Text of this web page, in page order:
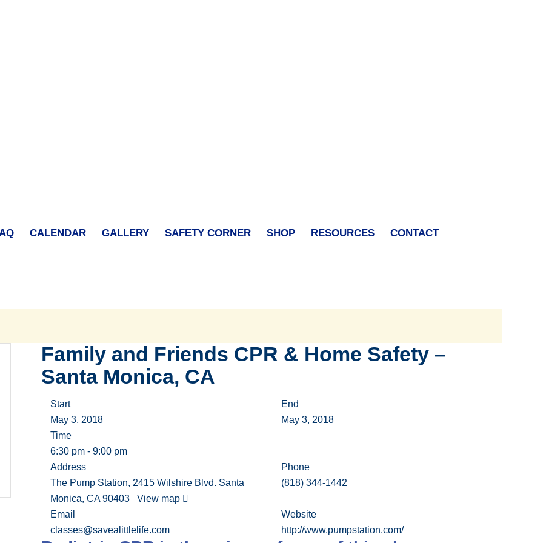
CALENDAR GALLERY SAFETY CORNER SHOP RESOURCES CONTACT
Family and Friends CPR & Home Safety –
Santa Monica, CA
Start
May 3, 2018
End
May 3, 2018
Time
6:30 pm - 9:00 pm
Address
The Pump Station, 2415 Wilshire Blvd. Santa
Monica, CA 90403View map
Phone
(818) 344-1442
Email
classes@savealittlelife.com
Website
http://www.pumpstation.com/